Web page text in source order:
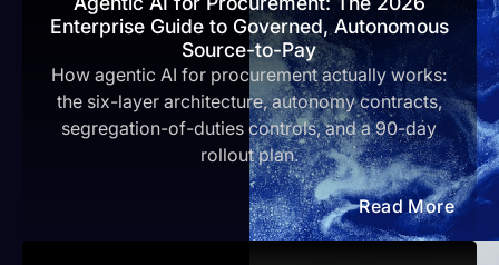
Enterprise Guide to Governed, Autonomous
Source-to-Pay
How agentic AI for procurement actually works:
the six-layer architecture, autonomy contracts,
segregation-of-duties controls, and a 90-day
rollout plan.
Read More